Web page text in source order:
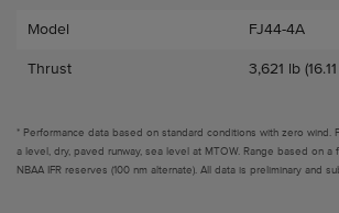
Model FJ44-4A
Thrust 3,621 lb
* Performance data based on standard conditions with zero wind.
a level, dry, paved runway, sea level at MTOW. Range based on a
NBAA IFR reserves (100 nm alternate). All data is preliminary and